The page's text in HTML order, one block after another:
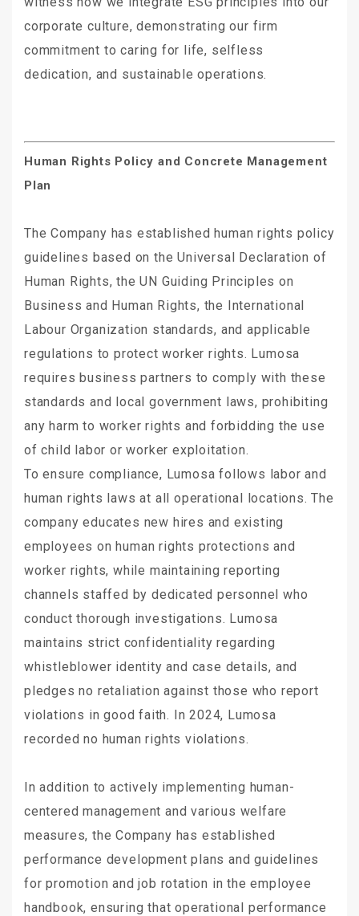
corporate culture, demonstrating our firm
commitment to caring for life, selfless
dedication, and sustainable operations.
Human Rights Policy and Concrete Management
Plan
The Company has established human rights policy
guidelines based on the Universal Declaration of
Human Rights, the UN Guiding Principles on
Business and Human Rights, the International
Labour Organization standards, and applicable
regulations to protect worker rights. Lumosa
requires business partners to comply with these
standards and local government laws, prohibiting
any harm to worker rights and forbidding the use
of child labor or worker exploitation.
To ensure compliance, Lumosa follows labor and
human rights laws at all operational locations. The
company educates new hires and existing
employees on human rights protections and
worker rights, while maintaining reporting
channels staffed by dedicated personnel who
conduct thorough investigations. Lumosa
maintains strict confidentiality regarding
whistleblower identity and case details, and
pledges no retaliation against those who report
violations in good faith. In 2024, Lumosa
recorded no human rights violations.
In addition to actively implementing human-
centered management and various welfare
measures, the Company has established
performance development plans and guidelines
for promotion and job rotation in the employee
handbook, ensuring that operational performance